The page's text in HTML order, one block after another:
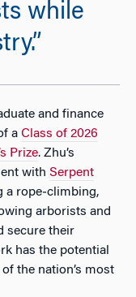
while
and finance
a Class of 2026
Prize. Zhu’s
with Serpent
a rope‑climbing,
arborists and
secure their
has the potential
the nation’s most